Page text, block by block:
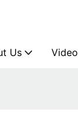
Us Video